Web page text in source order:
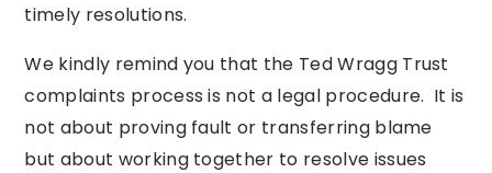
timely resolutions.
We kindly remind you that the Ted Wragg Trust
complaints process is not a legal procedure. It is
not about proving fault or transferring blame
but about working together to resolve issues